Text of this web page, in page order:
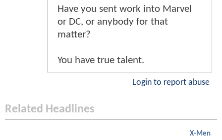
Have you sent work into Marvel
or DC, or anybody for that
matter?
You have true talent.
Login to report abuse
Related Headlines
X-Men